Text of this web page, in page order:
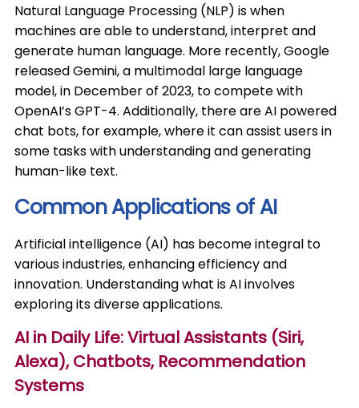
Natural Language Processing (NLP) is when
machines are able to understand, interpret and
generate human language. More recently, Google
released Gemini, a multimodal large language
model, in December of 2023, to compete with
OpenAI’s GPT-4. Additionally, there are AI powered
chat bots, for example, where it can assist users in
some tasks with understanding and generating
human-like text. ​
Common Applications of AI
​Artificial intelligence (AI) has become integral to
various industries, enhancing efficiency and
innovation. Understanding what is AI involves
exploring its diverse applications.​
AI in Daily Life: Virtual Assistants (Siri,
Alexa), Chatbots, Recommendation
Systems